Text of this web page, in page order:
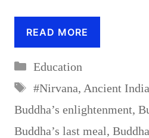
READ MORE
Categories
Education
Tags
#Nirvana, Ancient India
Buddha’s enlightenment,
Buddha’s last meal,